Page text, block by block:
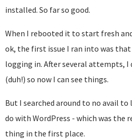
installed. So far so good.
When I rebooted it to start fresh
ok, the first issue I ran into was that
logging in. After several attempts,
(duh!) so now I can see things.
But I searched around to no avail
do with WordPress - which was the
thing in the first place.